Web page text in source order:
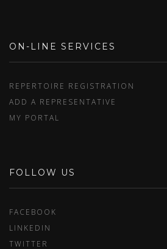
ON-LINE SERVICES
REPERTOIRE REGISTRATION
ADD A REPRESENTATIVE
MY PORTAL
FOLLOW US
FACEBOOK
LINKEDIN
TWITTER